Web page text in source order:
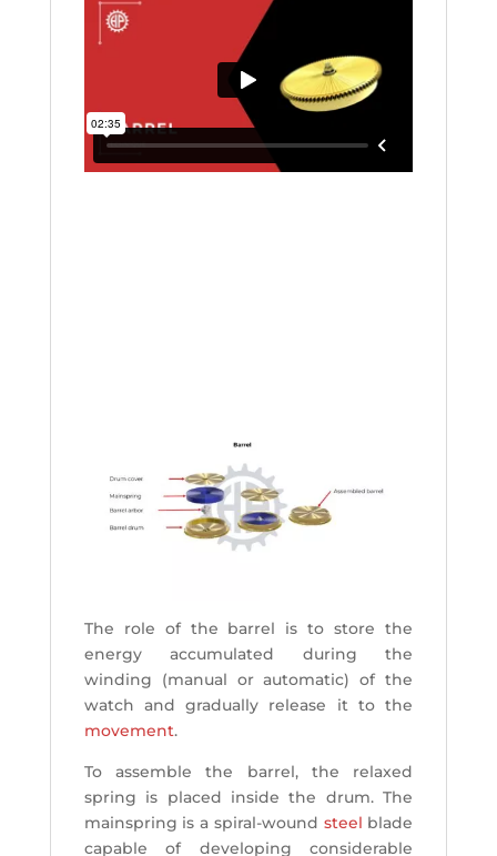
The role of the barrel is to store the
energy accumulated during the
winding (manual or automatic) of the
watch and gradually release it to the
movement.
To assemble the barrel, the relaxed
spring is placed inside the drum. The
mainspring is a spiral-wound steel blade
capable of developing considerable